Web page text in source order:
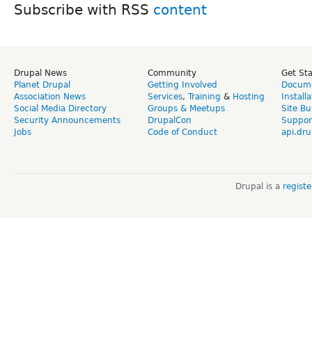
Subscribe with RSS
Drupal News
Planet Drupal
Association News
Social Media Directory
Security Announcements
Jobs
Community
Getting Involved
Services, Training & Hosting
Groups & Meetups
DrupalCon
Code of Conduct
Get
Site
Drupal is a